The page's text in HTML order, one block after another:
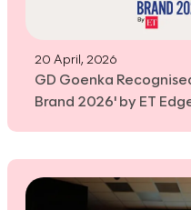
20 April, 2026
GD Goenka
Brand 2026' by ET